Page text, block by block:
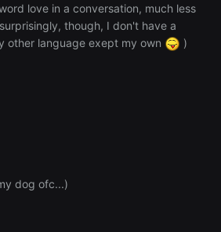
love in a conversation, much less
though, I don't have a
other language exept my own
)
dog ofc...)